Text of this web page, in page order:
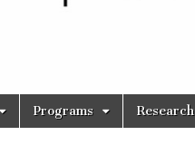
Programs Research